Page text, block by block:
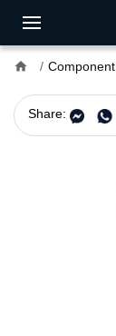
home Component
Share: